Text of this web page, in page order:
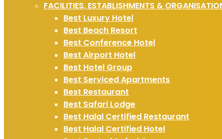
FACILITIES, ESTABLISHMENTS &
Best Luxury Hotel
Best Beach Resort
Best Conference Hotel
Best Airport Hotel
Best Hotel Group
Best Serviced Apartments
Best Restaurant
Best Safari Lodge
Best Halal Certified Restaurant
Best Halal Certified Hotel